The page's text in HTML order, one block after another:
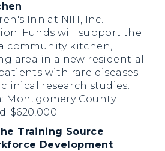
Inn at NIH, Inc.
Funds will support the
community kitchen,
area in a new residential
with rare diseases
research studies.
Montgomery County
$620,000
Training Source
Development